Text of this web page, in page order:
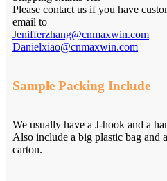
Please contact us if you have
email to
Jenifferzhang@cnmaxwin.com
Danielxiao@cnmaxwin.com
Sample Packing Include
We usually have a J-hook and a
Also include a big plastic bag and
carton.